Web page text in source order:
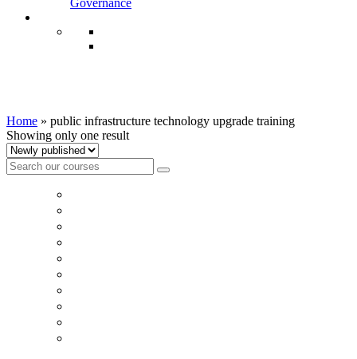
Governance
Home » public infrastructure technology upgrade training
Showing only one result